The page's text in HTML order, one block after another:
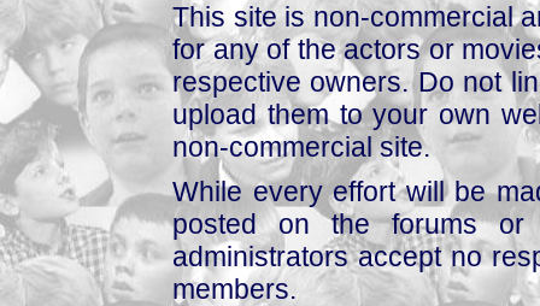
This site is non-commercial
for any of the actors or
respective owners. Do not
upload them to your own
non-commercial site.
While every effort will be
posted on the forums or
administrators accept no
members.